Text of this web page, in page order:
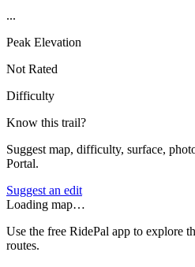
...
Peak Elevation
Not Rated
Difficulty
Know this trail?
Suggest map, difficulty, surface,
Portal.
Suggest an edit
Loading map…
Use the free RidePal app to explore
routes.